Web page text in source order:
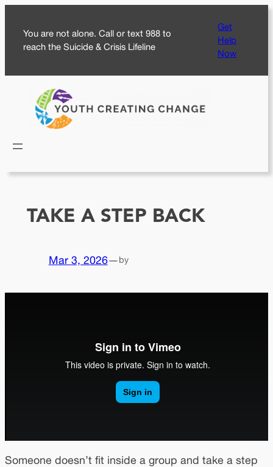
content
You are not alone. Call or text 988 to
reach the Suicide & Crisis Lifeline
Get
Help
Now
TAKE A STEP BACK
Mar 3, 2026—by
Someone doesn’t fit inside a group and take a step